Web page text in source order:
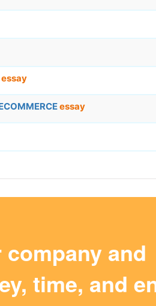
essay
essay
and
time, and